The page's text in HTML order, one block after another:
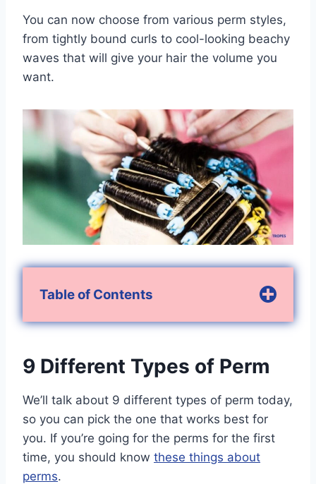
You can now choose from various perm styles,
from tightly bound curls to cool-looking beachy
waves that will give your hair the volume you
want.
Table of Contents
9 Different Types of Perm
We’ll talk about 9 different types of perm today,
so you can pick the one that works best for
you. If you’re going for the perms for the first
time, you should know these things about
perms.